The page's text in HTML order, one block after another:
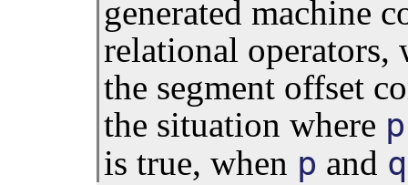
generated machine
relational operators,
the segment offset
the situation where
is true, when p and q